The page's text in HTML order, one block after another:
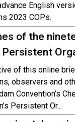
English
2023 COPs.
of the
Persistent
of this online
observers and
Convention’s
Persistent Or...